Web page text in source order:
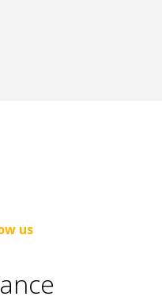
us